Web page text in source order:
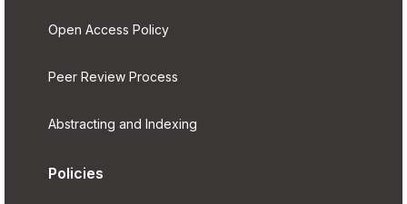
Open Access Policy
Peer Review Process
Abstracting and Indexing
Policies